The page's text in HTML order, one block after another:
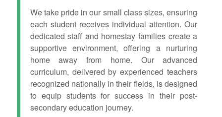
We take pride in our small class sizes, ensuring
each student receives individual attention. Our
dedicated staff and homestay families create a
supportive environment, offering a nurturing
home away from home. Our advanced
curriculum, delivered by experienced teachers
recognized nationally in their fields, is designed
to equip students for success in their post-
secondary education journey.